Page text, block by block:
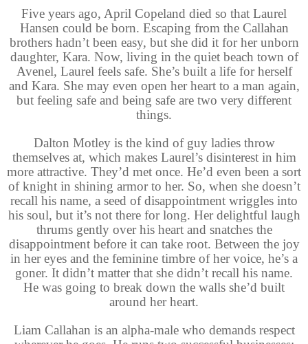
Five years ago, April Copeland died so that Laurel
Hansen could be born. Escaping from the Callahan
brothers hadn’t been easy, but she did it for her unborn
daughter, Kara. Now, living in the quiet beach town of
Avenel, Laurel feels safe. She’s built a life for herself
and Kara. She may even open her heart to a man again,
but feeling safe and being safe are two very different
things.
Dalton Motley is the kind of guy ladies throw
themselves at, which makes Laurel’s disinterest in him
more attractive. They’d met once. He’d even been a sort
of knight in shining armor to her. So, when she doesn’t
recall his name, a seed of disappointment wriggles into
his soul, but it’s not there for long. Her delightful laugh
thrums gently over his heart and snatches the
disappointment before it can take root. Between the joy
in her eyes and the feminine timbre of her voice, he’s a
goner. It didn’t matter that she didn’t recall his name.
He was going to break down the walls she’d built
around her heart.
Liam Callahan is an alpha-male who demands respect